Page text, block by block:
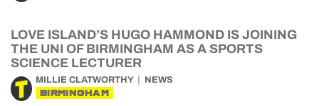
LOVE ISLAND’S HUGO HAMMOND IS JOINING
THE UNI OF BIRMINGHAM AS A SPORTS
SCIENCE LECTURER
MILLIE CLATWORTHY NEWS
BIRMINGHAM